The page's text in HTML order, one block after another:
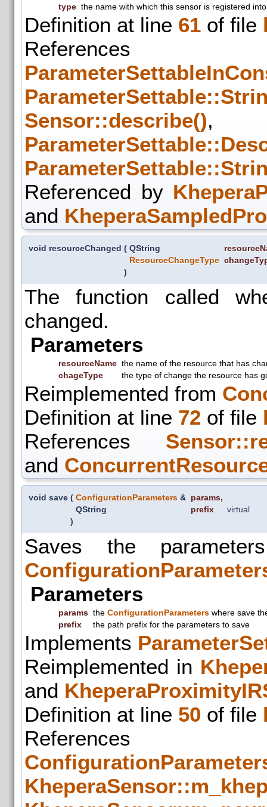
type the name with which this sensor is registered
Definition at line 61 of file
References
Sensor::describe(),
Referenced by
and
void resourceChanged ( QString
ResourceChangeType
)
The function called
changed.
Parameters
resourceName the name of the resource that has
chageType
the type of change the resource has
Reimplemented from
Definition at line 72 of file
References
and
void save ( ConfigurationParameters & params,
QString
prefix
)
virtual
Saves the
Parameters
params the ConfigurationParameters where save
prefix
the path prefix for the parameters to save
Implements
Reimplemented in
and
Definition at line 50 of file
References